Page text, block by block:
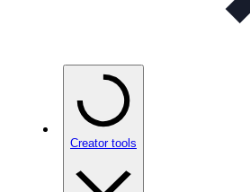
Creator tools